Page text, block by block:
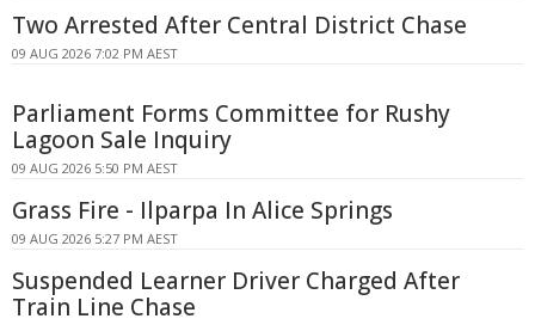
Two Arrested After Central District Chase
09 AUG 2026 7:02 PM AEST
Parliament Forms Committee for Rushy
Lagoon Sale Inquiry
09 AUG 2026 5:50 PM AEST
Grass Fire - Ilparpa In Alice Springs
09 AUG 2026 5:27 PM AEST
Suspended Learner Driver Charged After
Train Line Chase